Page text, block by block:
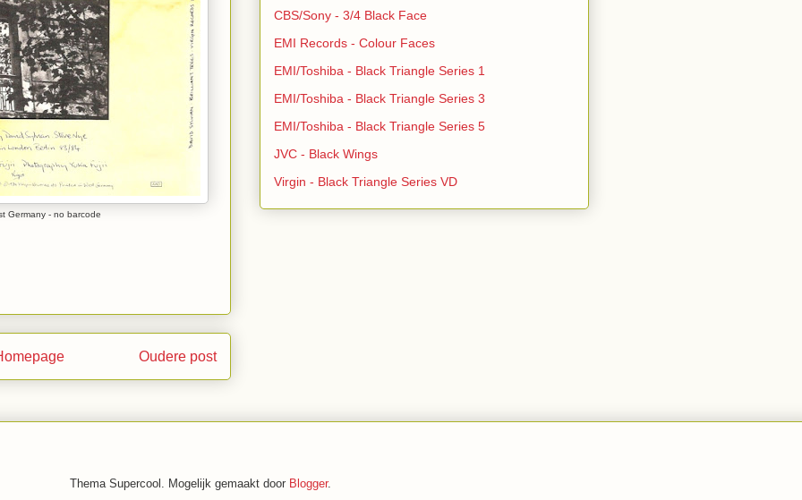
Germany - no barcode
Oudere post
CBS/Sony - 3/4 Black Face
EMI Records - Colour Faces
EMI/Toshiba - Black Triangle Series 1
EMI/Toshiba - Black Triangle Series 3
EMI/Toshiba - Black Triangle Series 5
JVC - Black Wings
Virgin - Black Triangle Series VD
Thema Supercool. Mogelijk gemaakt door Blogger.